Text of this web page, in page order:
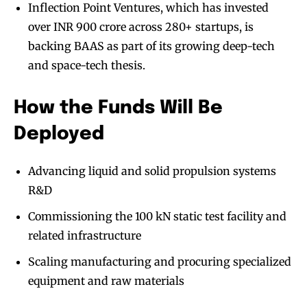
Inflection Point Ventures, which has invested
over INR 900 crore across 280+ startups, is
backing BAAS as part of its growing deep-tech
and space-tech thesis.
How the Funds Will Be
Deployed
Advancing liquid and solid propulsion systems
R&D
Commissioning the 100 kN static test facility and
related infrastructure
Scaling manufacturing and procuring specialized
equipment and raw materials